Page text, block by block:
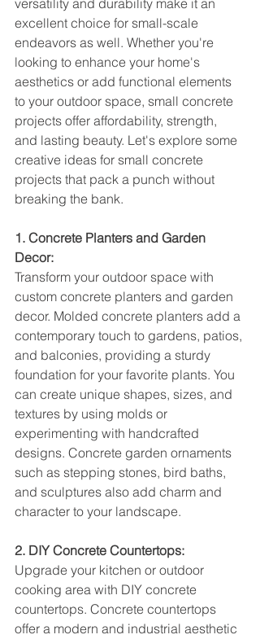
versatility and durability make it an
excellent choice for small-scale
endeavors as well. Whether you're
looking to enhance your home's
aesthetics or add functional elements
to your outdoor space, small concrete
projects offer affordability, strength,
and lasting beauty. Let's explore some
creative ideas for small concrete
projects that pack a punch without
breaking the bank.
1. Concrete Planters and Garden
Decor:
Transform your outdoor space with
custom concrete planters and garden
decor. Molded concrete planters add a
contemporary touch to gardens, patios,
and balconies, providing a sturdy
foundation for your favorite plants. You
can create unique shapes, sizes, and
textures by using molds or
experimenting with handcrafted
designs. Concrete garden ornaments
such as stepping stones, bird baths,
and sculptures also add charm and
character to your landscape.
2. DIY Concrete Countertops:
Upgrade your kitchen or outdoor
cooking area with DIY concrete
countertops. Concrete countertops
offer a modern and industrial aesthetic